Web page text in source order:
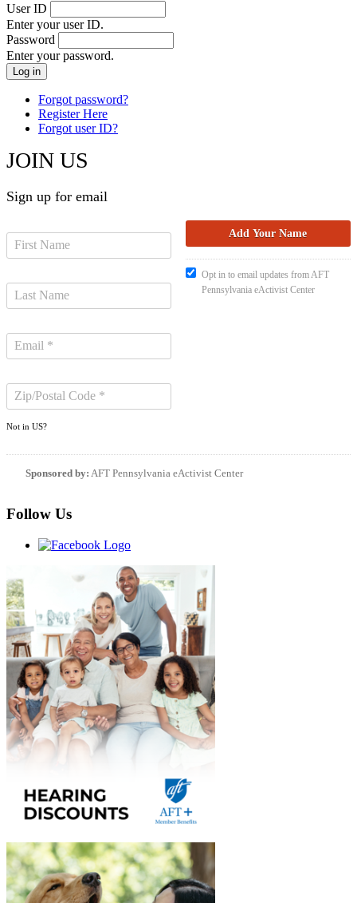
User ID
Enter your user ID.
Password
Enter your password.
Forgot password?
Register Here
Forgot user ID?
JOIN US
Sign up for email
Not in US?
Opt in to email updates from AFT
Pennsylvania eActivist Center
Sponsored by: AFT Pennsylvania eActivist Center
Follow Us